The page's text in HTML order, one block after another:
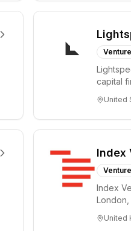
capital
United
Index
Index
United